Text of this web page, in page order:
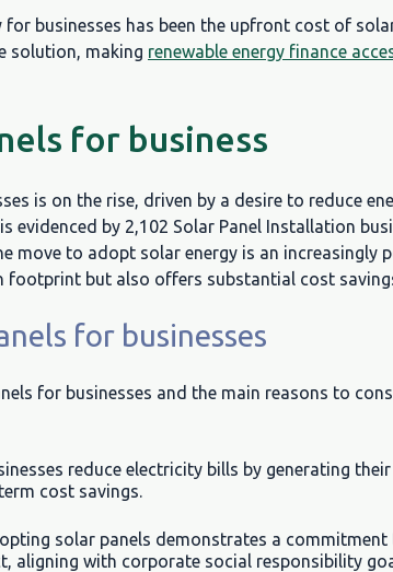
businesses has been the upfront cost of
solution, making renewable energy finance
for business
is on the rise, driven by a desire to reduce
evidenced by 2,102 Solar Panel Installation
move to adopt solar energy is an increasingly
footprint but also offers substantial cost
for businesses
for businesses and the main reasons to
reduce electricity bills by generating
cost savings.
solar panels demonstrates a commitment
aligning with corporate social responsibility